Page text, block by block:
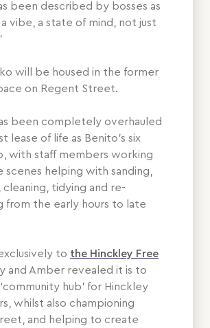
been described by bosses as
a vibe, a state of mind, not just
will be housed in the former
on Regent Street.
been completely overhauled
lease of life as Benito’s six
with staff members working
scenes helping with sanding,
cleaning, tidying and re-
from the early hours to late
to the Hinckley Free
and Amber revealed it is to
hub’ for Hinckley
whilst also championing
and helping to create